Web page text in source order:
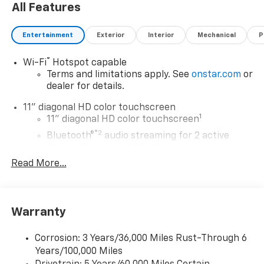
All Features
Entertainment Exterior Interior Mechanical
Wi-Fi® Hotspot capable
Terms and limitations apply. See onstar.com or
dealer for details.
11" diagonal HD color touchscreen
11" diagonal HD color touchscreen1
Bluetooth®®2 audio streaming for 2 active
Voice command pass-through to phone for
compatible phones
Wireless Apple CarPlay/Wireless Android Auto
Read More...
Warranty
Corrosion: 3 Years/36,000 Miles Rust-Through 6
Years/100,000 Miles